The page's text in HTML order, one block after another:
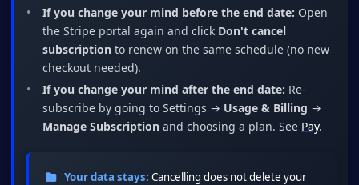
If you change your mind before the end date: Open
the Stripe portal again and click Don't cancel
subscription to renew on the same schedule (no new
checkout needed).
If you change your mind after the end date: Re-
subscribe by going to Settings → Usage & Billing →
Manage Subscription and choosing a plan. See Pay.
Your data stays: Cancelling does not delete your